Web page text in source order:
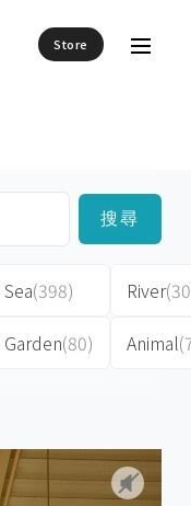
Store
搜尋
Sea(398)
Garden(80)
River
Animal